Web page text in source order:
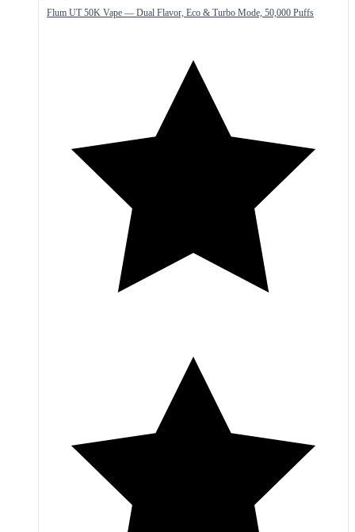
Flum UT 50K Vape — Dual Flavor, Eco & Turbo Mode, 50,000 Puffs